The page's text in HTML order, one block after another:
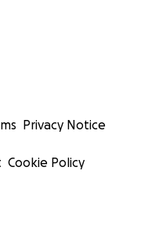
Privacy Notice
Cookie Policy